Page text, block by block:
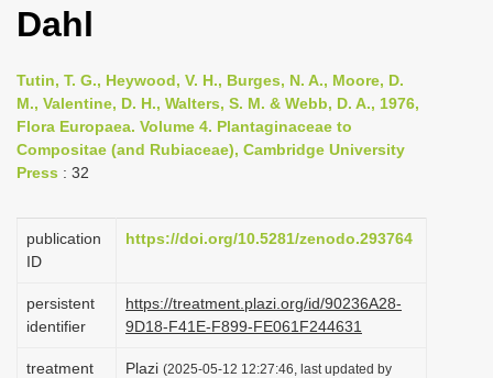
n
a
v
a
i
o
Dahl
Tutin, T. G., Heywood, V. H., Burges, N. A., Moore, D.
M., Valentine, D. H., Walters, S. M. & Webb, D. A., 1976,
Flora Europaea. Volume 4. Plantaginaceae to
Compositae (and Rubiaceae), Cambridge University
Press : 32
publication
ID
https://doi.org/10.5281/zenodo.293764
persistent
identifier
https://treatment.plazi.org/id/90236A28-
9D18-F41E-F899-FE061F244631
treatment
Plazi (2025-05-12 12:27:46, last updated by